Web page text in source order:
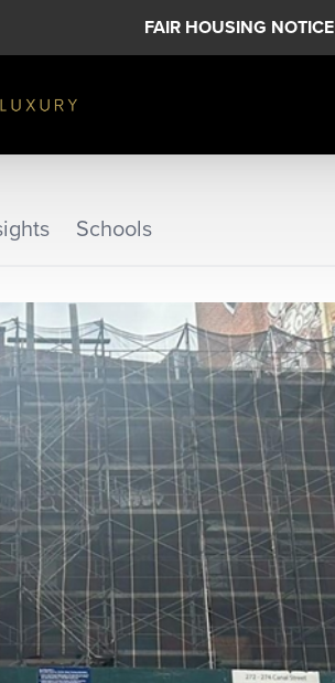
FAIR HOUSING NOTICE